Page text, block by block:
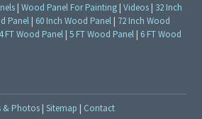
|Wood Panel For Painting |Videos | 32 Inch
Panel | 60 Inch Wood Panel | 72 Inch Wood
4 FT Wood Panel |5 FT Wood Panel | 6 FT Wood
& Photos |Sitemap | Contact